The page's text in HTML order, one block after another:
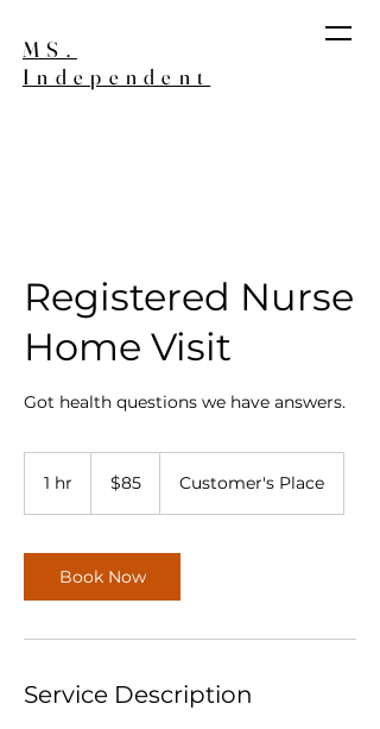
MS.
Independent
Registered Nurse
Home Visit
Got health questions we have answers.
1 hr
dollars$85 Customer's Place
Book Now
Service Description